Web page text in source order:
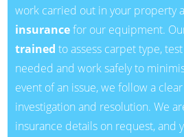
work carried out in your property
insurancefor our equipment.
trained to assess carpet type,
needed and work safely to
event of an issue, we follow a
investigation and resolution. We
insurance details on request, and